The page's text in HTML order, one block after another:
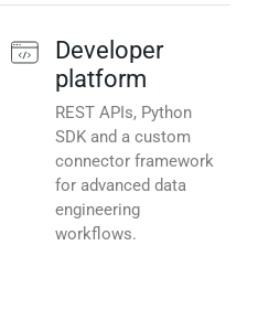
Developer
platform
REST APIs, Python
SDK and a custom
connector framework
for advanced data
engineering
workflows.